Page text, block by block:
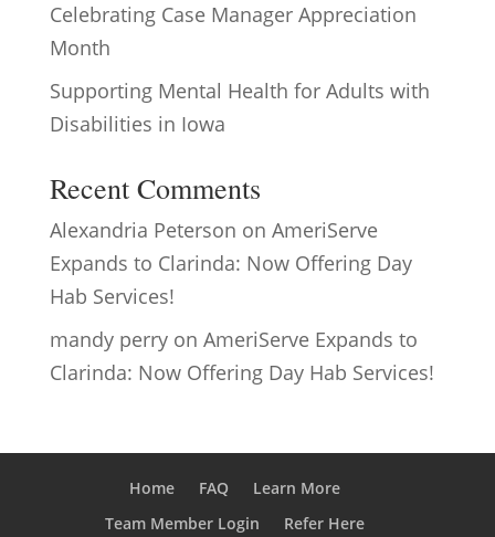
Celebrating Case Manager Appreciation
Month
Supporting Mental Health for Adults with
Disabilities in Iowa
Recent Comments
Alexandria Peterson on AmeriServe
Expands to Clarinda: Now Offering Day
Hab Services!
mandy perryon AmeriServe Expands to
Clarinda: Now Offering Day Hab Services!
Home FAQ
Learn More
Team Member Login
Refer Here